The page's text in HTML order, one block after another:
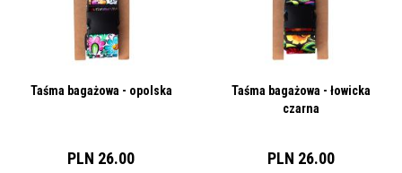
Taśma bagażowa - opolska
PLN 26.00
Taśma bagażowa - łowicka
czarna
PLN 26.00